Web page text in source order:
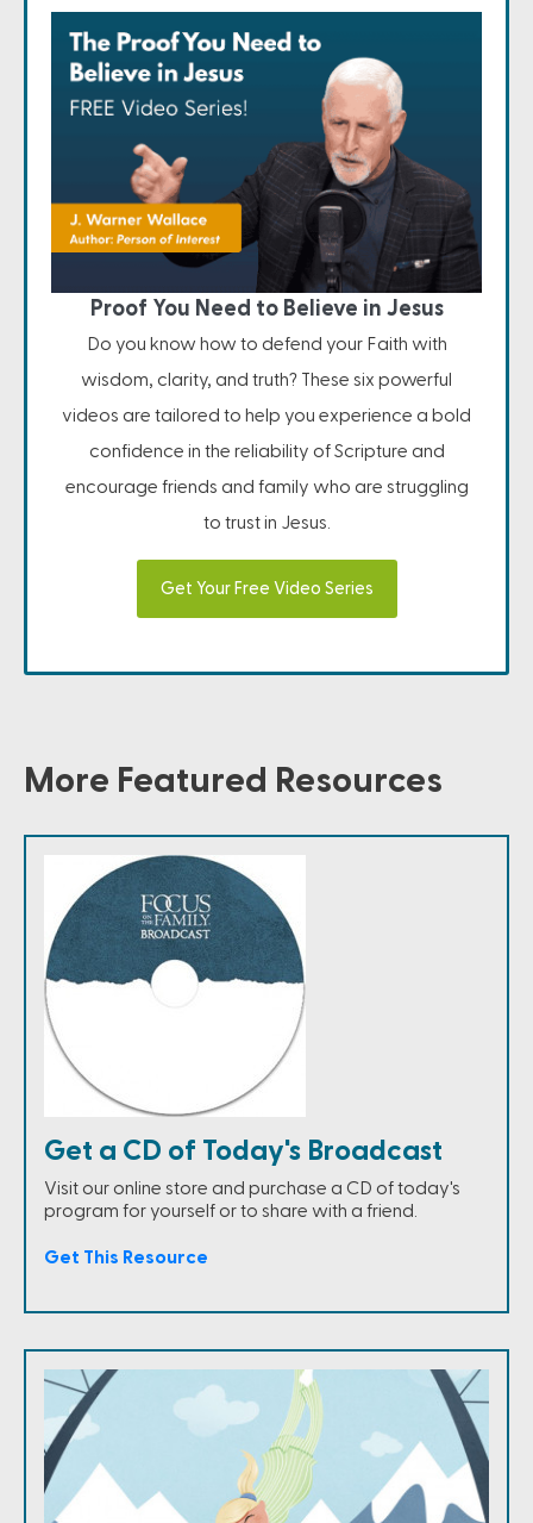
Proof You Need to Believe in Jesus
Do you know how to defend your Faith with
wisdom, clarity, and truth? These six powerful
videos are tailored to help you experience a bold
confidence in the reliability of Scripture and
encourage friends and family who are struggling
to trust in Jesus.
Get Your Free Video Series
More Featured Resources
Get a CD of Today's Broadcast
Visit our online store and purchase a CD of today's
program for yourself or to share with a friend.
Get This Resource